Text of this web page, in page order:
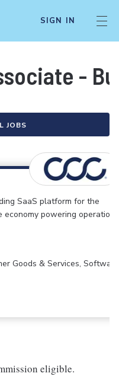
SIGN IN
-
JOBS
SaaS platform for the
powering operations
Goods & Services,
eligible.